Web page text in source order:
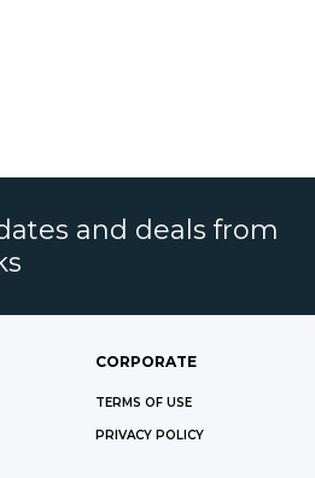
and deals from
CORPORATE
TERMS OF USE
PRIVACY POLICY